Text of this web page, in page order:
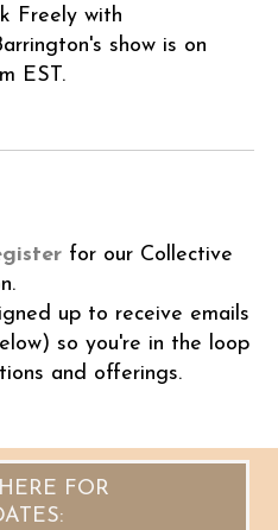
Freely with
s show is on
EST.
for our Collective
up to receive emails
so you're in the loop
and offerings.
FOR